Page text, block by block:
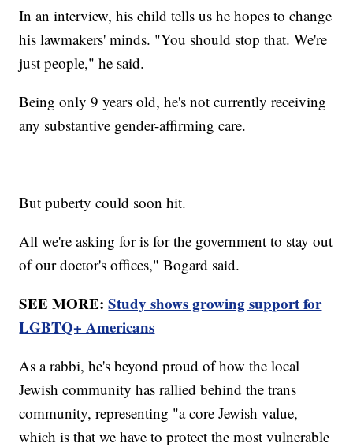
In an interview, his child tells us he hopes to change
his lawmakers' minds. "You should stop that. We're
just people," he said.
Being only 9 years old, he's not currently receiving
any substantive gender-affirming care.
But puberty could soon hit.
All we're asking for is for the government to stay out
of our doctor's offices," Bogard said.
SEE MORE:Study shows growing support for
LGBTQ+ Americans
As a rabbi, he's beyond proud of how the local
Jewish community has rallied behind the trans
community, representing "a core Jewish value,
which is that we have to protect the most vulnerable